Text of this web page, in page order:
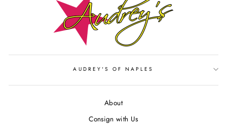
AUDREY'S OF NAPLES
About
Consign with Us